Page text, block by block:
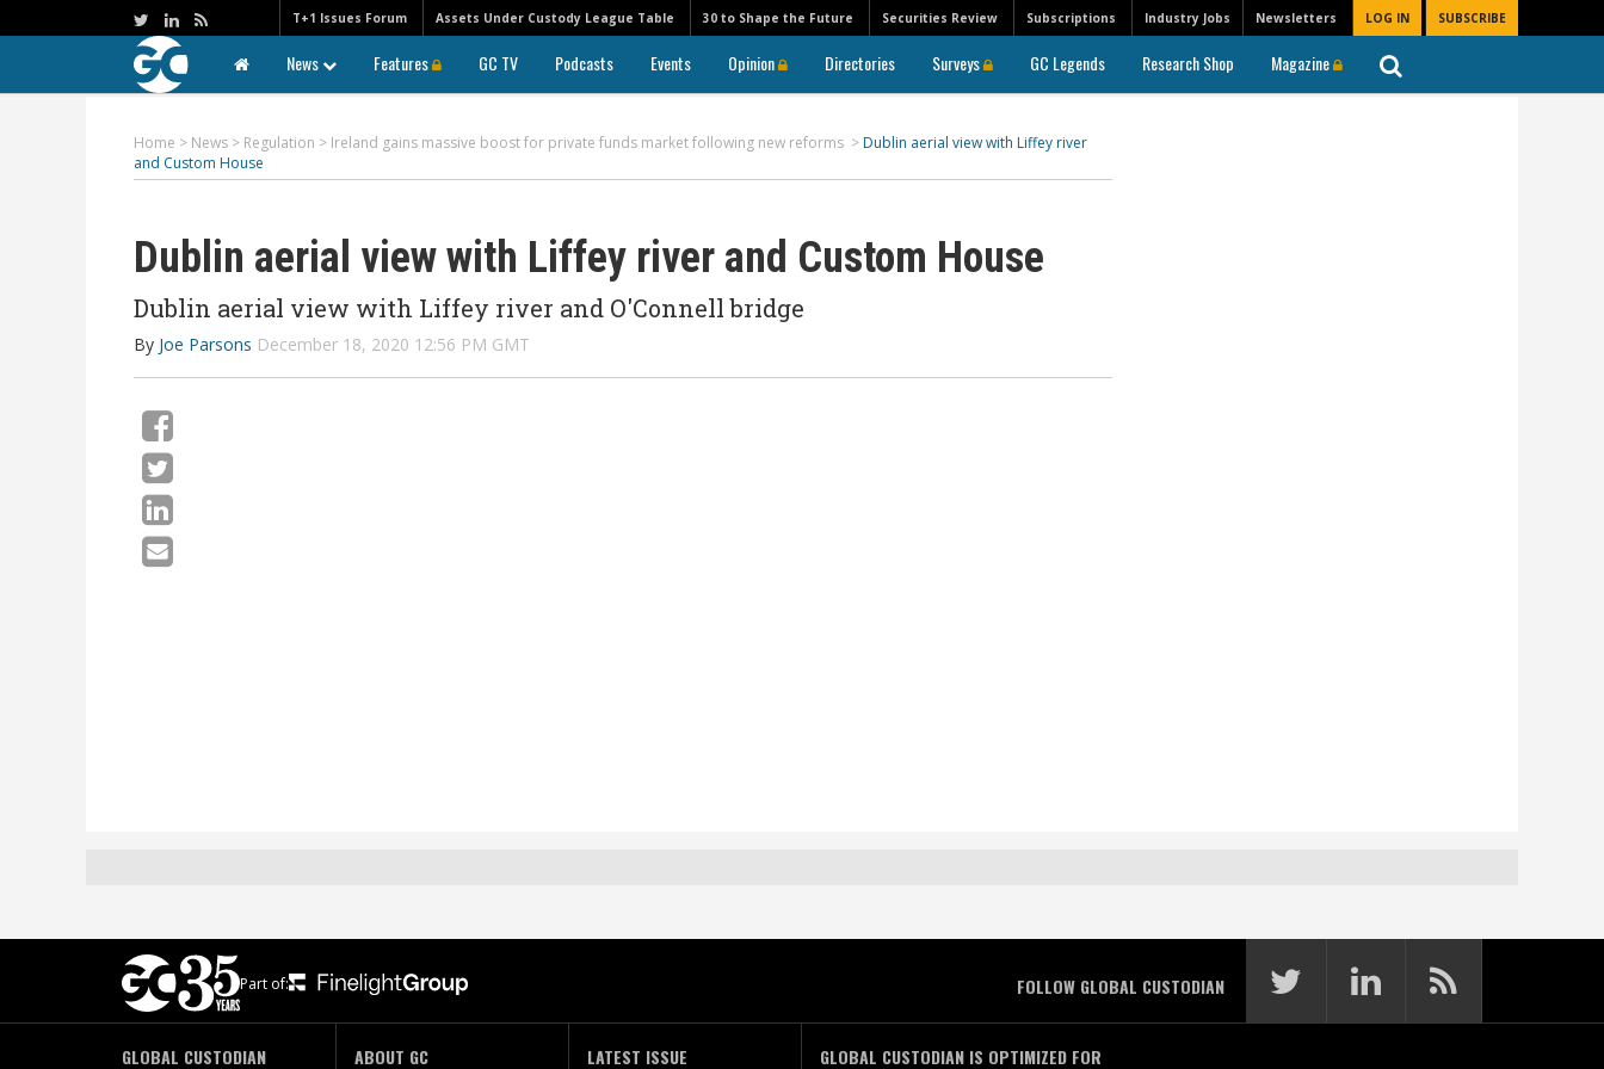
Newsletters LOG IN SUBSCRIBE
T+1 Issues Forum Assets Under Custody League Table 30 to Shape the Future Securities Review Subscriptions Industry Jobs
News Features GC TV Podcasts Events Opinion Directories Surveys GC Legends Research Shop Magazine
Home > News > Regulation > Ireland gains massive boost for private funds market following new reforms > Dublin aerial view with Liffey river
and Custom House
Dublin aerial view with Liffey river and Custom House
Dublin aerial view with Liffey river and O'Connell bridge
By Joe Parsons December 18, 2020 12:56 PM GMT
Part of: FOLLOW GLOBAL CUSTODIAN
GLOBAL CUSTODIAN ABOUT GC LATEST ISSUE GLOBAL CUSTODIAN IS OPTIMIZED FOR